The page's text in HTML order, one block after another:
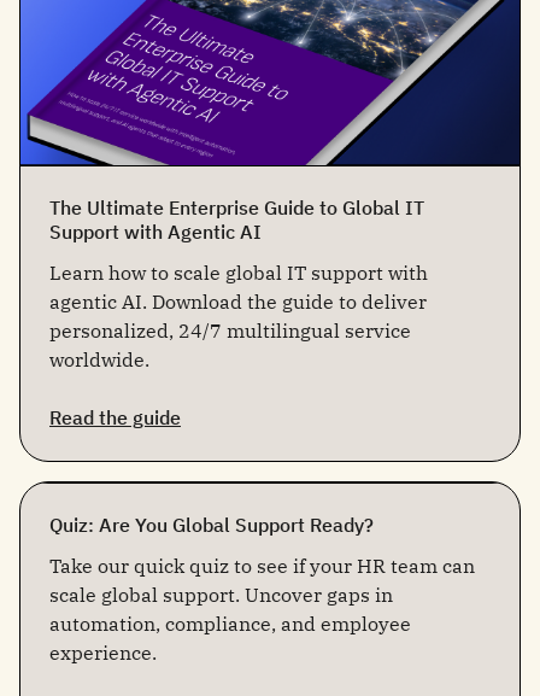
The Ultimate Enterprise Guide to Global IT
Support with Agentic AI
Learn how to scale global IT support with
agentic AI. Download the guide to deliver
personalized, 24/7 multilingual service
worldwide.
Read the guide
Quiz: Are You Global Support Ready?
Take our quick quiz to see if your HR team can
scale global support. Uncover gaps in
automation, compliance, and employee
experience.